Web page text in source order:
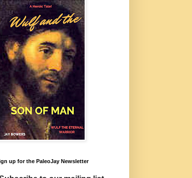
up for the PaleoJay Newsletter